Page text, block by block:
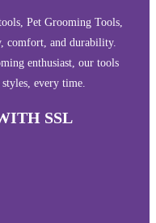
Pet Grooming Tools,
comfort, and durability.
enthusiast, our tools
every time.
SSL